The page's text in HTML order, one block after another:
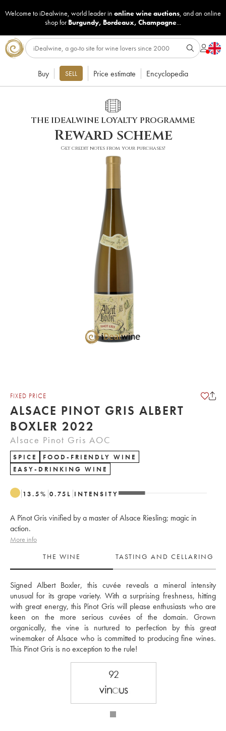
Welcome to iDealwine, world leader in online wine auctions, and an online
shop for Burgundy, Bordeaux, Champagne...
Buy SELL Price estimate Encyclopedia
THE IDEALWINE LOYALTY PROGRAMME
Reward scheme
Get credit notes from your purchases!
FIXED PRICE
ALSACE PINOT GRIS ALBERT
BOXLER 2022
Alsace Pinot Gris AOC
SPICE
FOOD-FRIENDLY WINE
EASY-DRINKING WINE
13.5% 0.75 L INTENSITY
A Pinot Gris vinified by a master of Alsace Riesling; magic in
action.
More info
THE WINE
TASTING AND CELLARING
Signed Albert Boxler, this cuvée reveals a mineral intensity
unusual for its grape variety. With a surprising freshness, hitting
with great energy, this Pinot Gris will please enthusiasts who are
keen on the more serious cuvées of the domain. Grown
organically, the vine is nurtured to perfection by this great
winemaker of Alsace who is committed to producing fine wines.
This Pinot Gris is no exception to the rule!
92